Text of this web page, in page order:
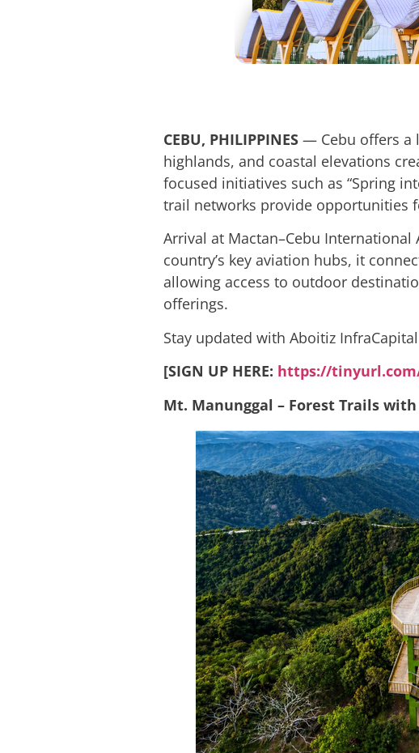
CEBU, PHILIPPINES — Cebu offers a
highlands, and coastal elevations
focused initiatives such as “Spring
trail networks provide opportunities
Arrival at Mactan–Cebu
country’s key aviation hubs, it
allowing access to outdoor
offerings.
Stay updated with Aboitiz
[SIGN UP HERE: https://
Mt. Manunggal – Forest Trails